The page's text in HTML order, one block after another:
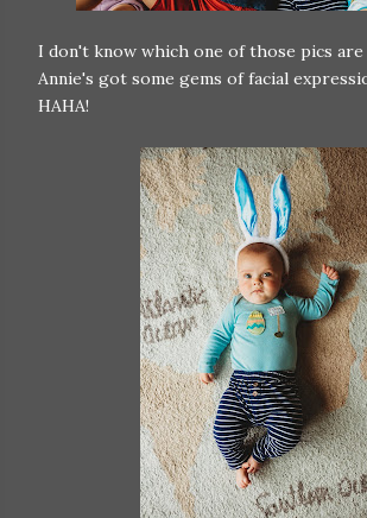
I don't know which one of those pics are
Annie's got some gems of facial
HAHA!